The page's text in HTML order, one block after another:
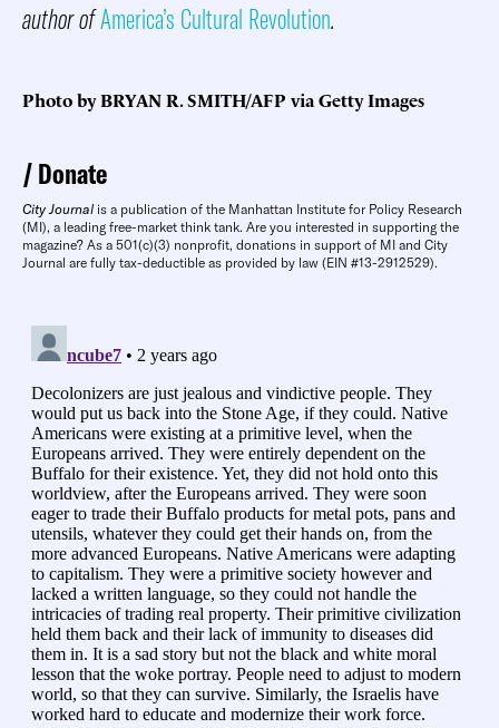
author ofAmerica’s Cultural Revolution.
Photo by BRYAN R. SMITH/AFP via Getty Images
Donate
City Journal is a publication of the Manhattan Institute for Policy Research
(MI), a leading free-market think tank. Are you interested in supporting the
magazine? As a 501(c)(3) nonprofit, donations in support of MI and City
Journal are fully tax-deductible as provided by law (EIN #13-2912529).